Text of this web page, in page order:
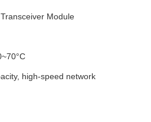
Module
high-speed network